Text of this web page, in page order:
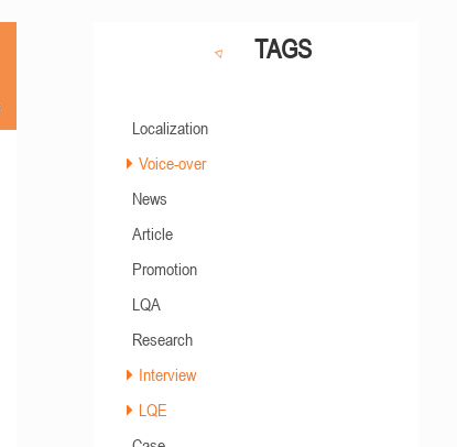
TAGS
Localization
Voice-over
News
Article
Promotion
LQA
Research
Interview
LQE